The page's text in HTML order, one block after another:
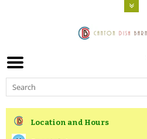
Location and Hours